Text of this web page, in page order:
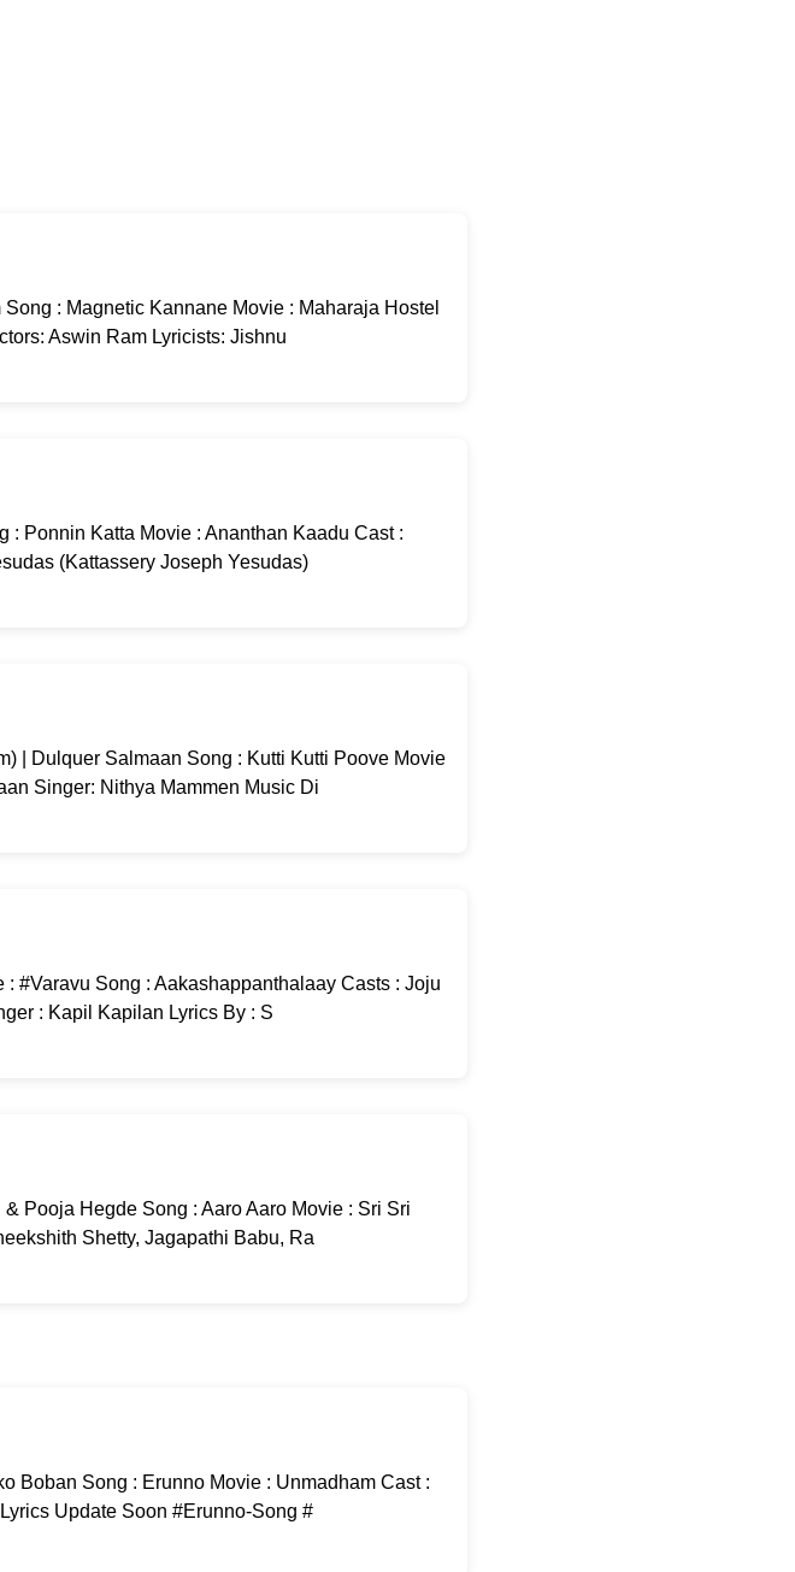
: Magnetic Kannane Movie : Maharaja Hostel
Aswin Ram Lyricists: Jishnu
: Ponnin Katta Movie : Ananthan Kaadu Cast :
(Kattassery Joseph Yesudas)
| Dulquer Salmaan Song : Kutti Kutti Poove Movie
Singer: Nithya Mammen Music Di
#Varavu Song : Aakashappanthalaay Casts : Joju
: Kapil Kapilan Lyrics By : S
Pooja Hegde Song : Aaro Aaro Movie : Sri Sri
Shetty, Jagapathi Babu, Ra
Boban Song : Erunno Movie : Unmadham Cast :
Update Soon #Erunno-Song #